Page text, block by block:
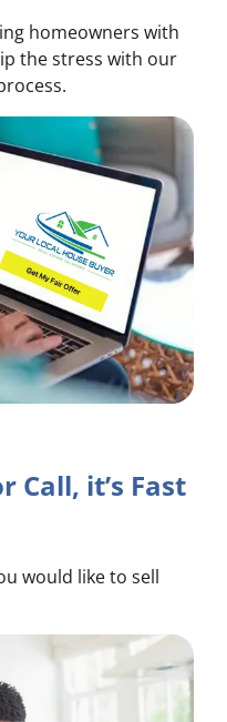
homeowners with
the stress with our
Call, it’s Fast
would like to sell